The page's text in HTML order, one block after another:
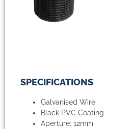
SPECIFICATIONS
Galvanised Wire
Black PVC Coating
Aperture: 12mm